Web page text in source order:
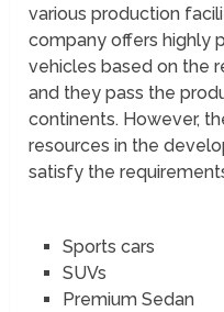
various production
company offers highly
vehicles based on the
and they pass the
continents. However,
resources in the
satisfy the
Sports cars
SUVs
Premium Sedan